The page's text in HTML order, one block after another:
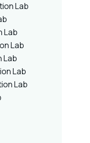
Lab
Lab
Lab
Lab
Lab
Lab